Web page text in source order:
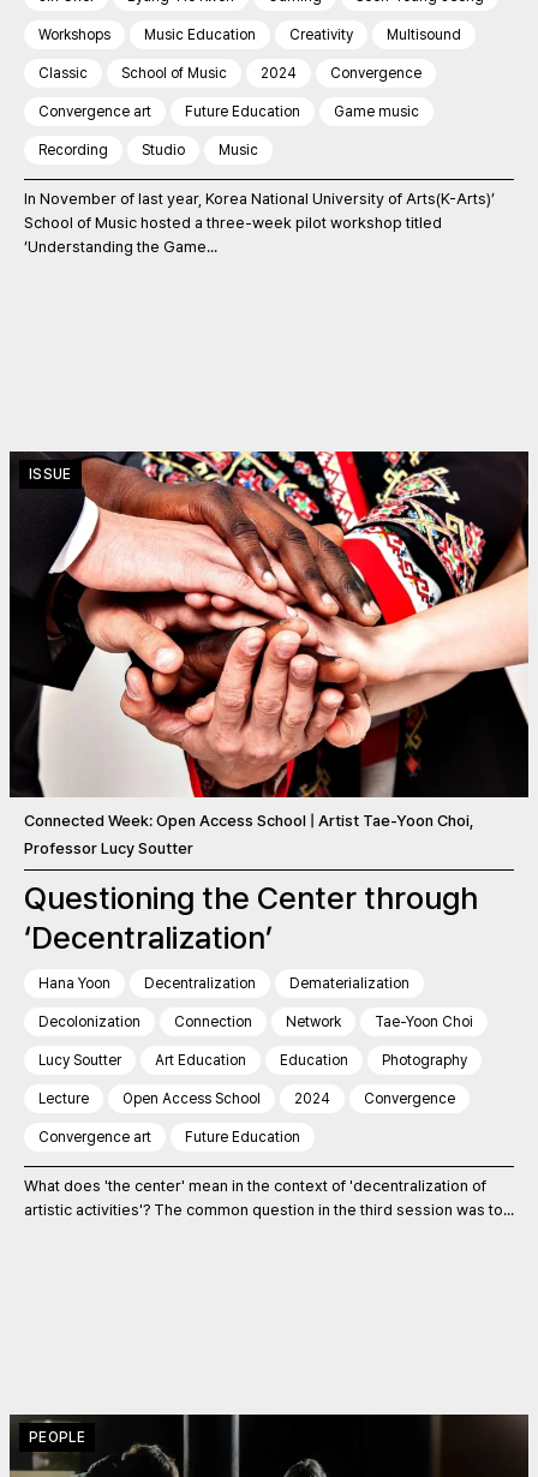
Workshops Music Education Creativity Multisound
Classic School of Music 2024 Convergence
Convergence art Future Education Game music
Recording Studio Music
In November of last year, Korea National University of Arts(K-Arts)’
School of Music hosted a three-week pilot workshop titled
‘Understanding the Game...
ISSUE
Connected Week: Open Access School | Artist Tae-Yoon Choi,
Professor Lucy Soutter
Questioning the Center through
‘Decentralization’
Hana Yoon Decentralization Dematerialization
Decolonization Connection Network Tae-Yoon Choi
Lucy Soutter Art Education Education Photography
Lecture Open Access School 2024 Convergence
Convergence art Future Education
What does 'the center' mean in the context of 'decentralization of
artistic activities'? The common question in the third session was to...
PEOPLE